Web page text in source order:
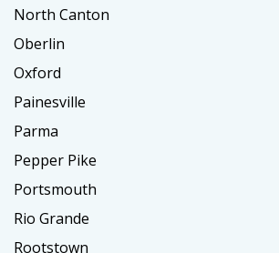
North Canton
Oberlin
Oxford
Painesville
Parma
Pepper Pike
Portsmouth
Rio Grande
Rootstown